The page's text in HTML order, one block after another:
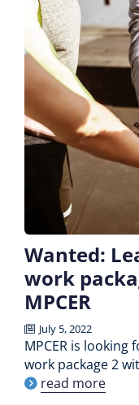
Wanted:
work
MPCER
July 5, 2022
MPCER is looking
work package 2
read more